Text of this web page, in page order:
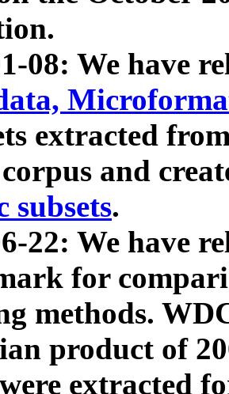
08: We have
extracted
and
subsets.
22: We have
for
methods.
product of
extracted